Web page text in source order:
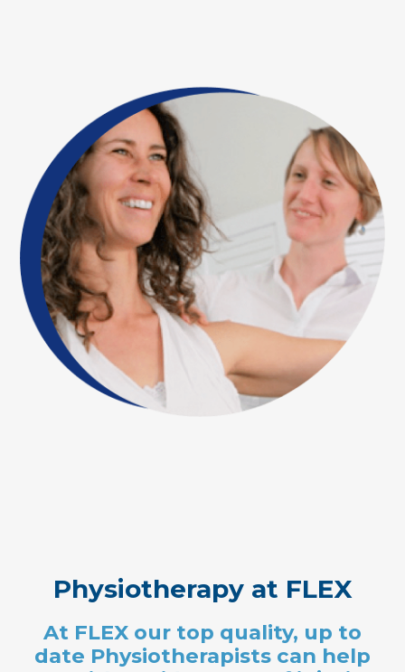
Physiotherapy at FLEX
At FLEX our top quality, up to
date Physiotherapists can help